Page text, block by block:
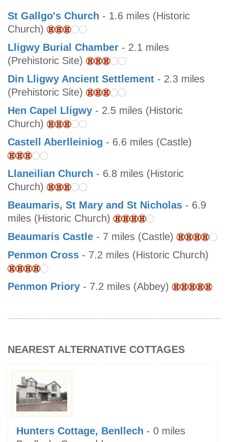
St Gallgo's Church - 1.6 miles (Historic
Church)
Lligwy Burial Chamber - 2.1 miles
(Prehistoric Site)
Din Lligwy Ancient Settlement - 2.3 miles
(Prehistoric Site)
Hen Capel Lligwy - 2.5 miles (Historic
Church)
Castell Aberlleiniog - 6.6 miles (Castle)
Llaneilian Church - 6.8 miles (Historic
Church)
Beaumaris, St Mary and St Nicholas - 6.9
miles (Historic Church)
Beaumaris Castle - 7 miles (Castle)
Penmon Cross - 7.2 miles (Historic Church)
Penmon Priory - 7.2 miles (Abbey)
NEAREST ALTERNATIVE COTTAGES
Hunters Cottage, Benllech - 0 miles